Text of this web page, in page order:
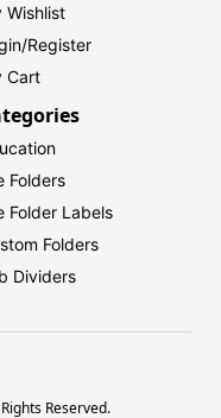
Wishlist
Register
Cart
Folders
Folder Labels
Folders
Dividers
Reserved.